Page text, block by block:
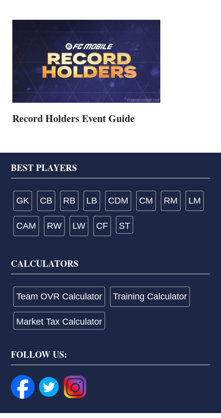
Record Holders Event Guide
Footer
BEST PLAYERS
GK CB RB LB CDM CM RM LM
CAM RW LW CF ST
CALCULATORS
Team OVR Calculator Training Calculator
Market Tax Calculator
FOLLOW US: